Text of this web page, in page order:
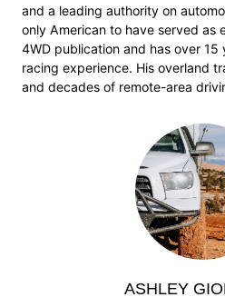
and a leading authority on
only American to have served as
4WD publication and has over
racing experience. His overland
and decades of remote-area
ASHLEY